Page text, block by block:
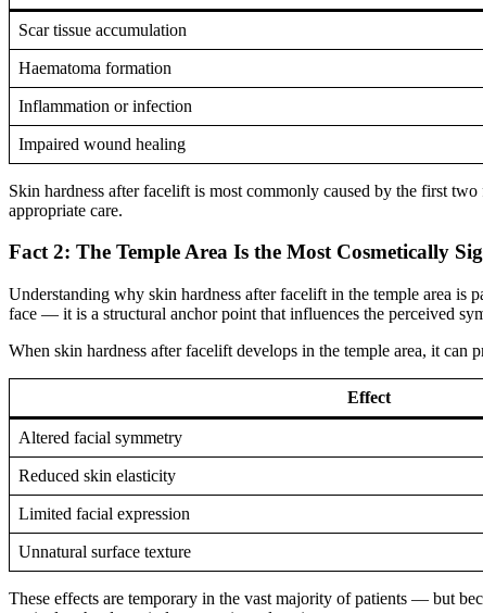
Scar tissue accumulation
Haematoma formation
Inflammation or infection
Impaired wound healing
Skin hardness after facelift is most commonly caused by the first
appropriate care.
Fact 2: The Temple Area Is the Most Cosmetically
Understanding why skin hardness after facelift in the temple area is
face — it is a structural anchor point that influences the perceived
When skin hardness after facelift develops in the temple area, it can
Effect
Altered facial symmetry
Reduced skin elasticity
Limited facial expression
Unnatural surface texture
These effects are temporary in the vast majority of patients — but